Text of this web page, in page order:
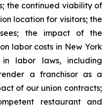
the continued viability of
location for visitors; the
the impact of the
labor costs in New York
labor laws, including
a franchisor as a
of our union contracts;
restaurant and